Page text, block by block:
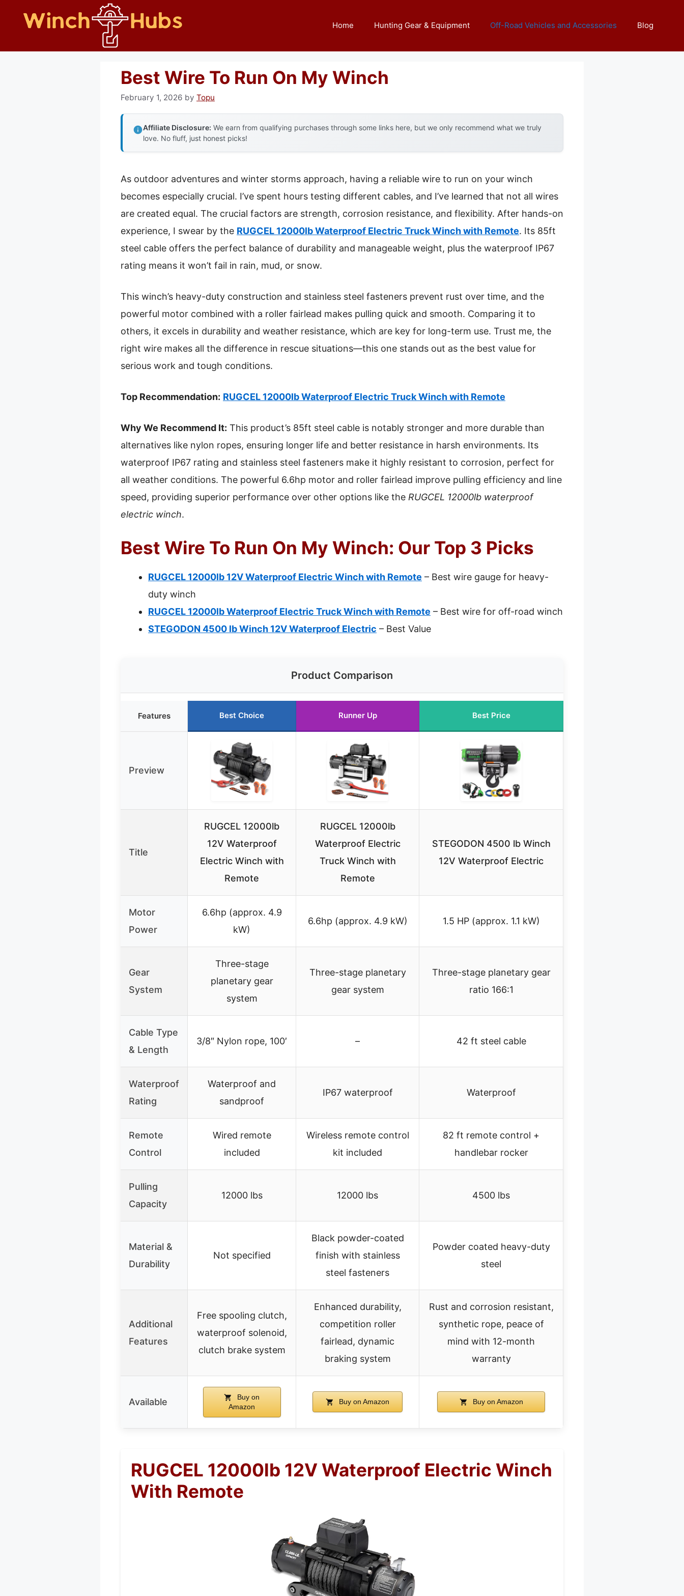
Home Hunting Gear & Equipment Off-Road Vehicles and Accessories Blog
Best Wire To Run On My Winch
February 1, 2026 by Topu
Affiliate Disclosure: We earn from qualifying purchases through some links here, but we only recommend what we truly
love. No fluff, just honest picks!
As outdoor adventures and winter storms approach, having a reliable wire to run on your winch
becomes especially crucial. I’ve spent hours testing different cables, and I’ve learned that not all wires
are created equal. The crucial factors are strength, corrosion resistance, and flexibility. After hands-on
experience, I swear by the RUGCEL 12000lb Waterproof Electric Truck Winch with Remote. Its 85ft
steel cable offers the perfect balance of durability and manageable weight, plus the waterproof IP67
rating means it won’t fail in rain, mud, or snow.
This winch’s heavy-duty construction and stainless steel fasteners prevent rust over time, and the
powerful motor combined with a roller fairlead makes pulling quick and smooth. Comparing it to
others, it excels in durability and weather resistance, which are key for long-term use. Trust me, the
right wire makes all the difference in rescue situations—this one stands out as the best value for
serious work and tough conditions.
Top Recommendation: RUGCEL 12000lb Waterproof Electric Truck Winch with Remote
Why We Recommend It: This product’s 85ft steel cable is notably stronger and more durable than
alternatives like nylon ropes, ensuring longer life and better resistance in harsh environments. Its
waterproof IP67 rating and stainless steel fasteners make it highly resistant to corrosion, perfect for
all weather conditions. The powerful 6.6hp motor and roller fairlead improve pulling efficiency and line
speed, providing superior performance over other options like the RUGCEL 12000lb waterproof
electric winch.
Best Wire To Run On My Winch: Our Top 3 Picks
RUGCEL 12000lb 12V Waterproof Electric Winch with Remote – Best wire gauge for heavy-
duty winch
RUGCEL 12000lb Waterproof Electric Truck Winch with Remote – Best wire for off-road winch
STEGODON 4500 lb Winch 12V Waterproof Electric – Best Value
Product Comparison
Features Best Choice Runner Up Best Price
Preview
Title
RUGCEL 12000lb
12V Waterproof
Electric Winch with
Remote
RUGCEL 12000lb
Waterproof Electric
Truck Winch with
Remote
STEGODON 4500 lb Winch
12V Waterproof Electric
Motor
Power
6.6hp (approx. 4.9
kW)
6.6hp (approx. 4.9 kW) 1.5 HP (approx. 1.1 kW)
Gear
System
Three-stage
planetary gear
system
Three-stage planetary
gear system
Three-stage planetary gear
ratio 166:1
Cable Type
& Length
3/8″ Nylon rope, 100′ – 42 ft steel cable
Waterproof
Rating
Waterproof and
sandproof
IP67 waterproof Waterproof
Remote
Control
Wired remote
included
Wireless remote control
kit included
82 ft remote control +
handlebar rocker
Pulling
Capacity
12000 lbs 12000 lbs 4500 lbs
Material &
Durability
Not specified
Black powder-coated
finish with stainless
steel fasteners
Powder coated heavy-duty
steel
Additional
Features
Free spooling clutch,
waterproof solenoid,
clutch brake system
Enhanced durability,
competition roller
fairlead, dynamic
braking system
Rust and corrosion resistant,
synthetic rope, peace of
mind with 12-month
warranty
Available
Buy on
Amazon
Buy on Amazon Buy on Amazon
RUGCEL 12000lb 12V Waterproof Electric Winch
With Remote